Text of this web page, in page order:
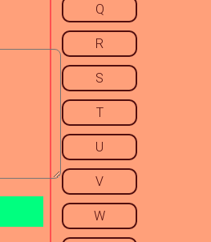
Q
R
S
T
U
V
W